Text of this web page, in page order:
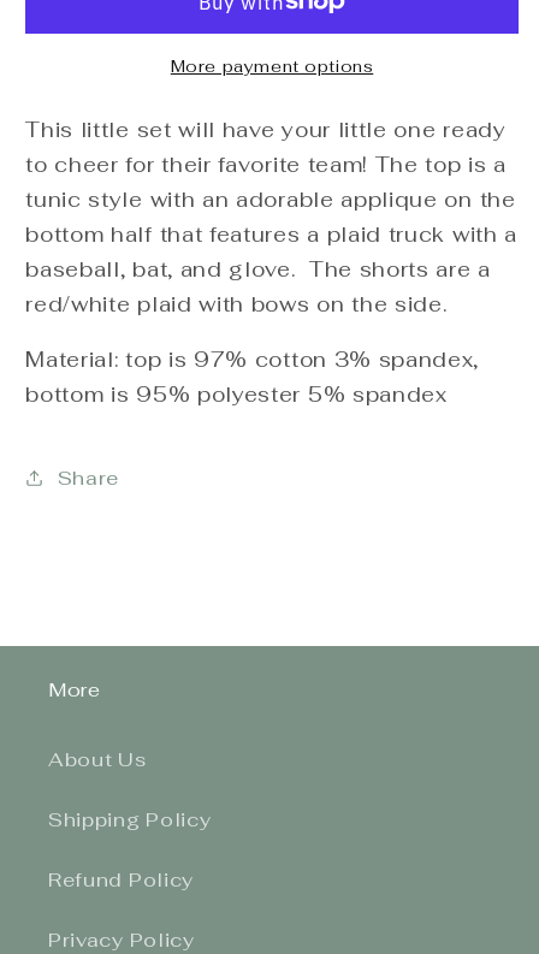
Set
Short
Set
More payment options
This little set will have your little one ready
to cheer for their favorite team! The top is a
tunic style with an adorable applique on the
bottom half that features a plaid truck with a
baseball, bat, and glove. The shorts are a
red/white plaid with bows on the side.
Material: top is 97% cotton 3% spandex,
bottom is 95% polyester 5% spandex
Share
More
About Us
Shipping Policy
Refund Policy
Privacy Policy